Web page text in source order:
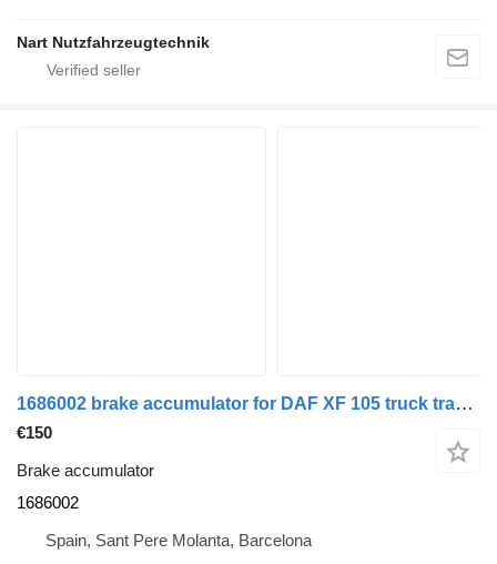
Nart Nutzfahrzeugtechnik
1686002 brake accumulator for DAF XF 105 truck tractor
€150
Brake accumulator
1686002
Spain, Sant Pere Molanta, Barcelona